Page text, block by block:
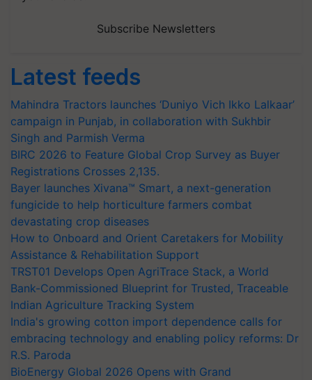
Subscribe Newsletters
Latest feeds
Mahindra Tractors launches ‘Duniyo Vich Ikko Lalkaar’
campaign in Punjab, in collaboration with Sukhbir
Singh and Parmish Verma
BIRC 2026 to Feature Global Crop Survey as Buyer
Registrations Crosses 2,135.
Bayer launches Xivana™ Smart, a next-generation
fungicide to help horticulture farmers combat
devastating crop diseases
How to Onboard and Orient Caretakers for Mobility
Assistance & Rehabilitation Support
TRST01 Develops Open AgriTrace Stack, a World
Bank-Commissioned Blueprint for Trusted, Traceable
Indian Agriculture Tracking System
India's growing cotton import dependence calls for
embracing technology and enabling policy reforms: Dr
R.S. Paroda
BioEnergy Global 2026 Opens with Grand